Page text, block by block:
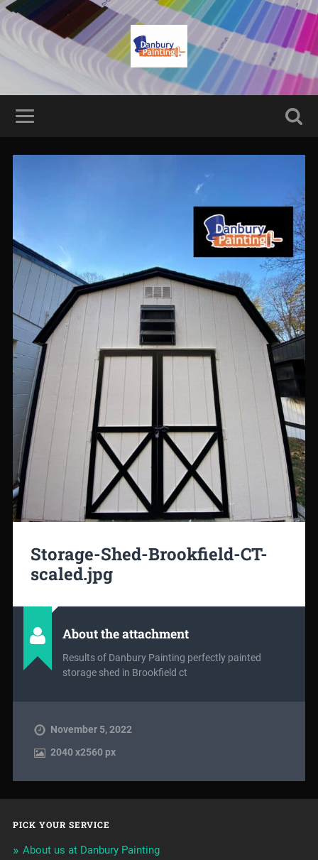
Storage-Shed-Brookfield-CT-
scaled.jpg
About the attachment
Results of Danbury Painting perfectly painted
storage shed in Brookfield ct
November 5, 2022
2040x2560 px
PICK YOUR SERVICE
About us at Danbury Painting